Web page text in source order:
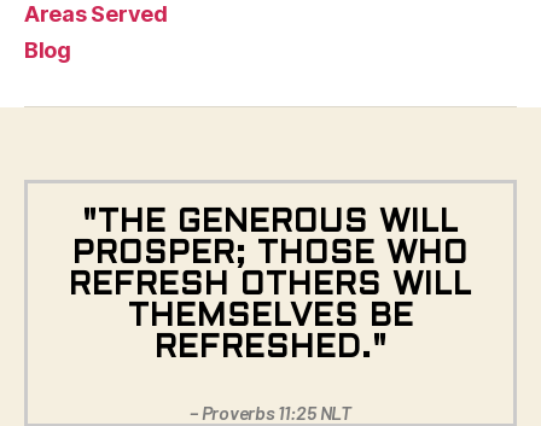
Areas Served
Blog
"THE GENEROUS WILL
PROSPER; THOSE WHO
REFRESH OTHERS WILL
THEMSELVES BE
REFRESHED."
– Proverbs 11:25 NLT